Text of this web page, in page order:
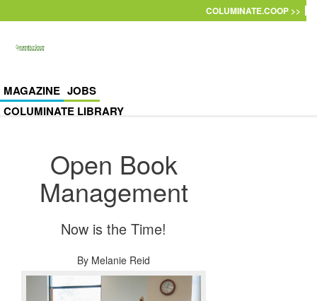
COLUMINATE.COOP >>
MAGAZINE JOBS
COLUMINATE LIBRARY
Open Book
Management
Now is the Time!
By Melanie Reid